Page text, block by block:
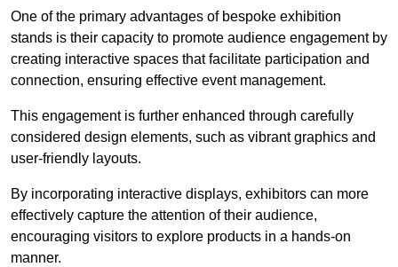
One of the primary advantages of bespoke exhibition
stands is their capacity to promote audience engagement by
creating interactive spaces that facilitate participation and
connection, ensuring effective event management.
This engagement is further enhanced through carefully
considered design elements, such as vibrant graphics and
user-friendly layouts.
By incorporating interactive displays, exhibitors can more
effectively capture the attention of their audience,
encouraging visitors to explore products in a hands-on
manner.